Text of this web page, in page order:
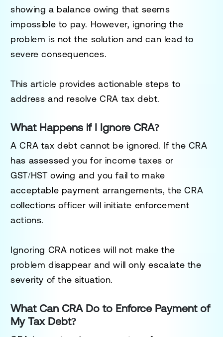
showing a balance owing that seems
impossible to pay. However, ignoring the
problem is not the solution and can lead to
severe consequences.
This article provides actionable steps to
address and resolve CRA tax debt.
What Happens if I Ignore CRA?
A CRA tax debt cannot be ignored. If the CRA
has assessed you for income taxes or
GST/HST owing and you fail to make
acceptable payment arrangements, the CRA
collections officer will initiate enforcement
actions.
Ignoring CRA notices will not make the
problem disappear and will only escalate the
severity of the situation.
What Can CRA Do to Enforce Payment of
My Tax Debt?